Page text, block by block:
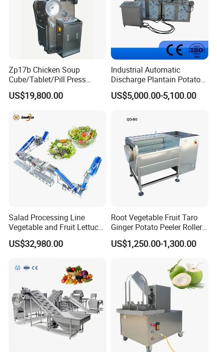
Zp17b Chicken Soup
Cube/Tablet/Pill Press
Machine with Gsg Ce with
Factory Price for Sale
US$19,800.00
Industrial Automatic
Discharge Plantain Potato
Chips Beans Meat Chicken
Snacks Food Batch Frying
US$5,000.00-5,100.00
Salad Processing Line
Vegetable and Fruit Lettuce
Cabbage Cutting Washing
Cleaning Slicing Dewatering
US$32,980.00
Root Vegetable Fruit Taro
Ginger Potato Peeler Roller
Brush Washing Peeling
Machine Potato Washer and
US$1,250.00-1,300.00